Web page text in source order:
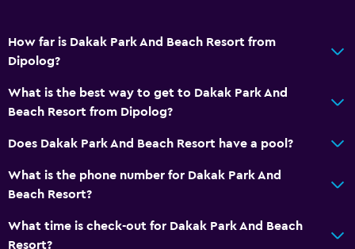
How far is Dakak Park And Beach Resort from
Dipolog?
What is the best way to get to Dakak Park And
Beach Resort from Dipolog?
Does Dakak Park And Beach Resort have a pool?
What is the phone number for Dakak Park And
Beach Resort?
What time is check-out for Dakak Park And Beach
Resort?